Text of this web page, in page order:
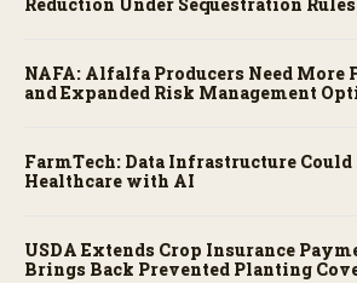
Reduction Under Sequestration Rules
NAFA: Alfalfa Producers Need More
and Expanded Risk Management
FarmTech: Data Infrastructure Could
Healthcare with AI
USDA Extends Crop Insurance
Brings Back Prevented Planting